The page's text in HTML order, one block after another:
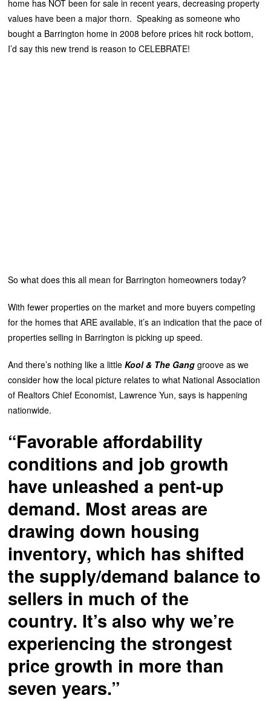
home has NOT been for sale in recent years, decreasing property
values have been a major thorn. Speaking as someone who
bought a Barrington home in 2008 before prices hit rock bottom,
I’d say this new trend is reason to CELEBRATE!
So what does this all mean for Barrington homeowners today?
With fewer properties on the market and more buyers competing
for the homes that ARE available, it’s an indication that the pace of
properties selling in Barrington is picking up speed.
And there’s nothing like a littleKool & The Gang groove as we
consider how the local picture relates to what National Association
of Realtors Chief Economist, Lawrence Yun, says is happening
nationwide.
“Favorable affordability
conditions and job growth
have unleashed a pent-up
demand. Most areas are
drawing down housing
inventory, which has shifted
the supply/demand balance to
sellers in much of the
country. It’s also why we’re
experiencing the strongest
price growth in more than
seven years.”